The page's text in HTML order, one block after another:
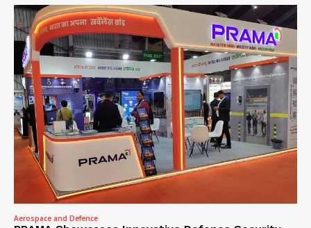
Aerospace and Defence